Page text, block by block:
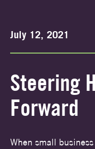
July 12, 2021
Steering
Forward
When small